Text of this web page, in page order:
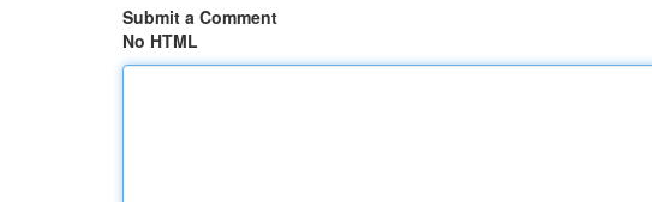
Submit a Comment
No HTML